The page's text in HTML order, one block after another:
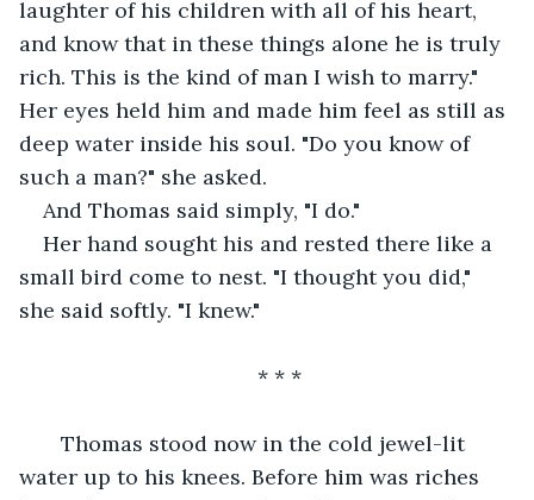
laughter of his children with all of his heart,
and know that in these things alone he is truly
rich. This is the kind of man I wish to marry."
Her eyes held him and made him feel as still as
deep water inside his soul. "Do you know of
such a man?" she asked.
And Thomas said simply, "I do."
Her hand sought his and rested there like a
small bird come to nest. "I thought you did,"
she said softly. "I knew."
* * *
water up to his knees. Before him was riches